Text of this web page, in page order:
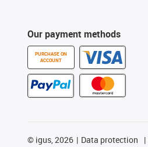
Our payment methods
PURCHASE ON
ACCOUNT
© igus, 2026 Data protection